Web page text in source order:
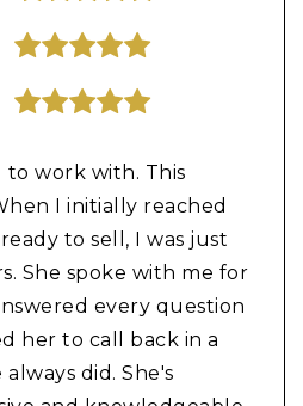
to work with. This
I initially reached
to sell, I was just
She spoke with me for
every question
her to call back in a
did. She's